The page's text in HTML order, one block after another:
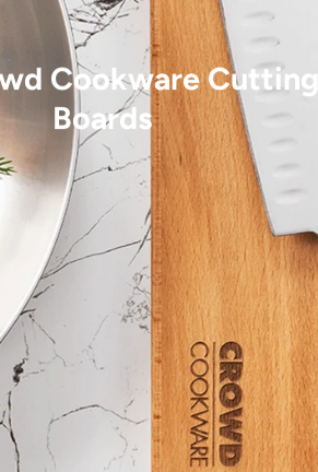
Cookware Cutting
Boards